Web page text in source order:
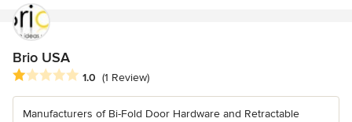
Brio USA
Average rating: 1 out of 5 stars
1.0 (1 Review)
Manufacturers of Bi-Fold Door Hardware and Retractable